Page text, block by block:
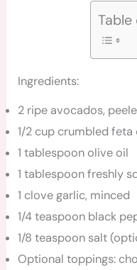
Ingredients:
2 ripe avocados,
1/2 cup crumbled feta
1 tablespoon olive oil
1 tablespoon freshly
1 clove garlic, minced
1/4 teaspoon black
1/8 teaspoon salt
Optional toppings: